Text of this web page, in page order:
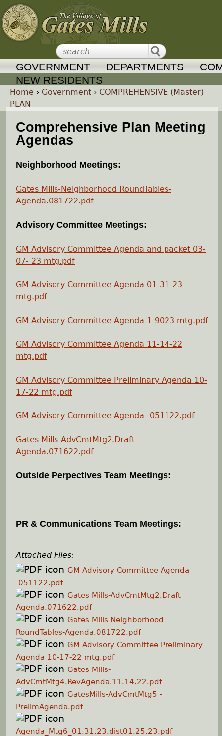
Jump to navigation
GOVERNMENT DEPARTMENTS
NEW RESIDENTS
Y
o
e
h
e
Home › Government › COMPREHENSIVE (Master)
PLAN
Comprehensive Plan Meeting
Agendas
Neighborhood Meetings:
Gates Mills-Neighborhood RoundTables-
Agenda.081722.pdf
Advisory Committee Meetings:
GM Advisory Committee Agenda and packet 03-
07- 23 mtg.pdf
GM Advisory Committee Agenda 01-31-23
mtg.pdf
GM Advisory Committee Agenda 1-9023 mtg.pdf
GM Advisory Committee Agenda 11-14-22
mtg.pdf
GM Advisory Committee Preliminary Agenda 10-
17-22 mtg.pdf
GM Advisory Committee Agenda -051122.pdf
Gates Mills-AdvCmtMtg2.Draft
Agenda.071622.pdf
Outside Perpectives Team Meetings:
PR & Communications Team Meetings:
Attached Files:
GM Advisory Committee Agenda
-051122.pdf
Gates Mills-AdvCmtMtg2.Draft
Agenda.071622.pdf
Gates Mills-Neighborhood
RoundTables-Agenda.081722.pdf
GM Advisory Committee Preliminary
Agenda 10-17-22 mtg.pdf
Gates Mills-
AdvCmtMtg4.RevAgenda.11.14.22.pdf
GatesMills-AdvCmtMtg5 -
PrelimAgenda.pdf
Agenda_Mtg6_01.31.23.dist01.25.23.pdf